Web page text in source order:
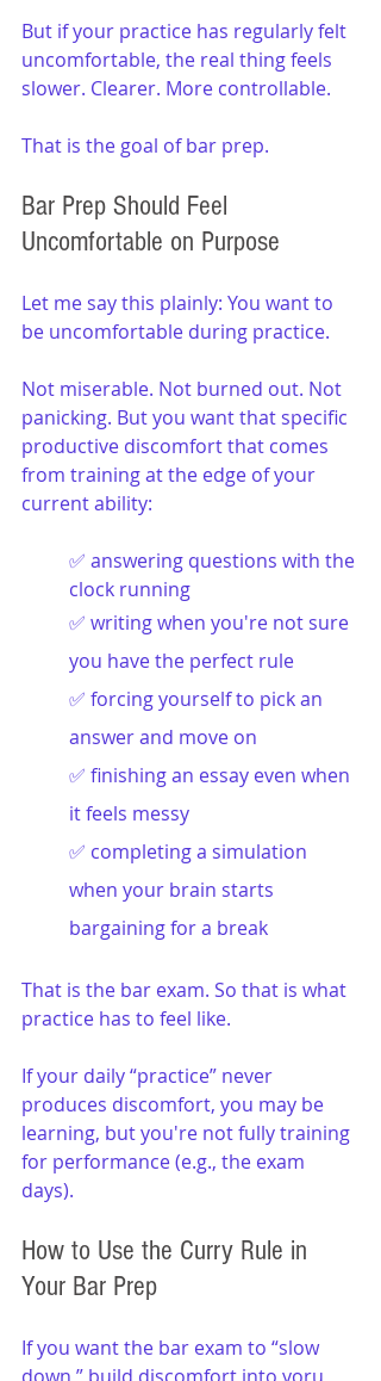
But if your practice has regularly felt
uncomfortable, the real thing feels
slower. Clearer. More controllable.
That is the goal of bar prep.
Bar Prep Should Feel
Uncomfortable on Purpose
Let me say this plainly: You want to
be uncomfortable during practice.
Not miserable. Not burned out. Not
panicking. But you want that specific
productive discomfort that comes
from training at the edge of your
current ability:
✅ answering questions with the
clock running
✅ writing when you're not sure
you have the perfect rule
✅ forcing yourself to pick an
answer and move on
✅ finishing an essay even when
it feels messy
✅ completing a simulation
when your brain starts
bargaining for a break
That is the bar exam. So that is what
practice has to feel like.
If your daily “practice” never
produces discomfort, you may be
learning, but you're not fully training
for performance (e.g., the exam
days).
How to Use the Curry Rule in
Your Bar Prep
If you want the bar exam to “slow